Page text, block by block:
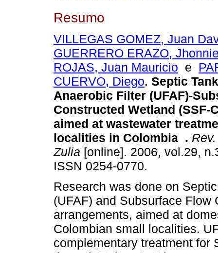
Resumo
VILLEGAS GOMEZ, Juan
GUERRERO ERAZO,
ROJAS, Juan Mauricio e
CUERVO, Diego. Septic
Anaerobic Filter (UFAF)-
Constructed Wetland (SSF-
aimed at wastewater
localities in Colombia .
Zulia [online]. 2006, vol.29,
ISSN 0254-0770.
Research was done on
(UFAF) and Subsurface
arrangements, aimed at
Colombian small localities.
complementary treatment for